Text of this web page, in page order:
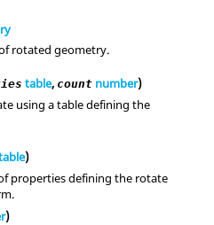
rotated geometry.
table, count number)
using a table defining the
)
properties defining the rotate
)